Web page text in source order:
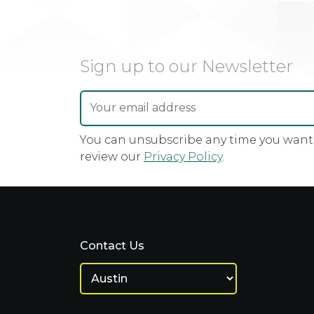
Sign up to our Newsletter
You can unsubscribe any time you
review our Privacy Policy.
Contact Us